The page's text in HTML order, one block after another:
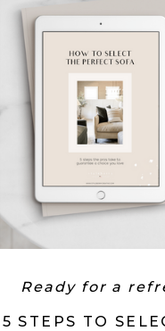
Ready for a
5 STEPS TO